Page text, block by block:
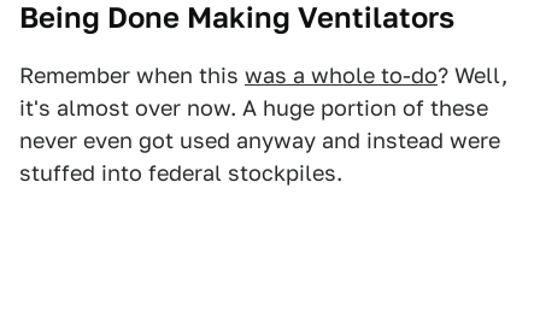
Being Done Making Ventilators
Remember when this was a whole to-do? Well,
it's almost over now. A huge portion of these
never even got used anyway and instead were
stuffed into federal stockpiles.